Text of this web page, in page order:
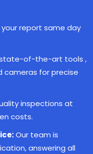
your report same day
of-the-art tools ,
cameras for precise
inspections at
costs.
Our team is
answering all